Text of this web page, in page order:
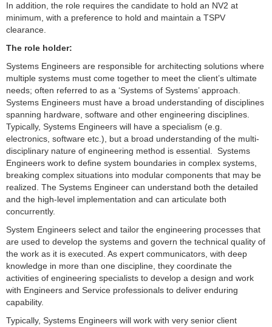
In addition, the role requires the candidate to hold an NV2 at
minimum, with a preference to hold and maintain a TSPV
clearance.
The role holder:
Systems Engineers are responsible for architecting solutions where
multiple systems must come together to meet the client’s ultimate
needs; often referred to as a ‘Systems of Systems’ approach.
Systems Engineers must have a broad understanding of disciplines
spanning hardware, software and other engineering disciplines.
Typically, Systems Engineers will have a specialism (e.g.
electronics, software etc.), but a broad understanding of the multi-
disciplinary nature of engineering method is essential. Systems
Engineers work to define system boundaries in complex systems,
breaking complex situations into modular components that may be
realized. The Systems Engineer can understand both the detailed
and the high-level implementation and can articulate both
concurrently.
System Engineers select and tailor the engineering processes that
are used to develop the systems and govern the technical quality of
the work as it is executed. As expert communicators, with deep
knowledge in more than one discipline, they coordinate the
activities of engineering specialists to develop a design and work
with Engineers and Service professionals to deliver enduring
capability.
Typically, Systems Engineers will work with very senior client